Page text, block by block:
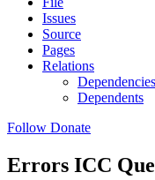
Issues
Source
Pages
Relations
Dependencies
Dependents
Follow Donate
Errors ICC